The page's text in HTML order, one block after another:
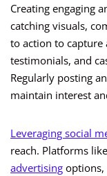
Creating engaging
catching visuals,
to action to capture
testimonials, and
Regularly posting
maintain interest
Leveraging social
reach. Platforms
advertising options,